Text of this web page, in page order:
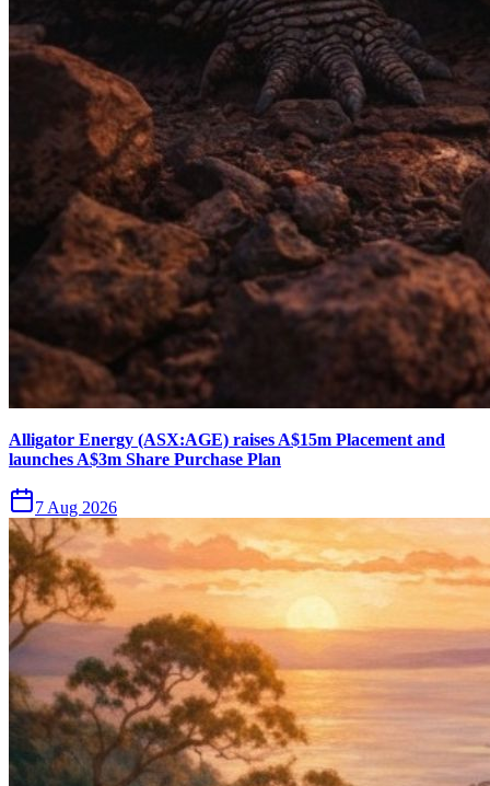
Alligator Energy (ASX:AGE) raises A$15m Placement and
launches A$3m Share Purchase Plan
7 Aug 2026